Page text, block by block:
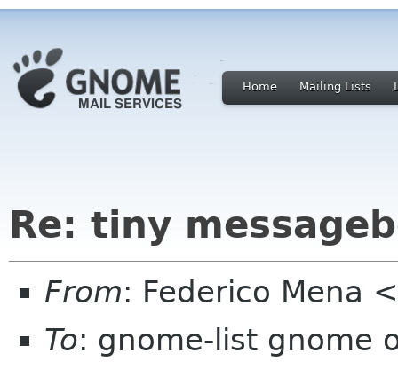
Home Mailing Lists
Re: tiny
From: Federico Mena
To: gnome-list gnome